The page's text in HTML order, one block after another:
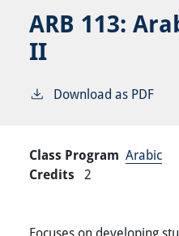
ARB 113:
II
Download as PDF
Class Program Arabic
Credits 2
Focuses on developing